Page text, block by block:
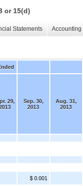
or 15(d)
Statements
29,
Sep. 30,
2013
Aug. 31,
2013
$ 0.001